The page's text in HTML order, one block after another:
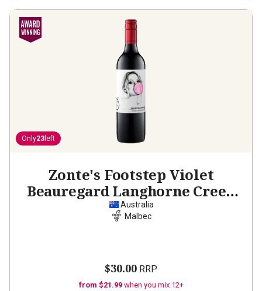
Only23 left
Zonte's Footstep Violet
Beauregard Langhorne Creek
Malbec2022
Australia
Malbec
$30.00 RRP
from $21.99 when you mix 12+